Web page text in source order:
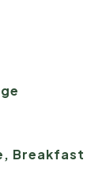
Breakfast